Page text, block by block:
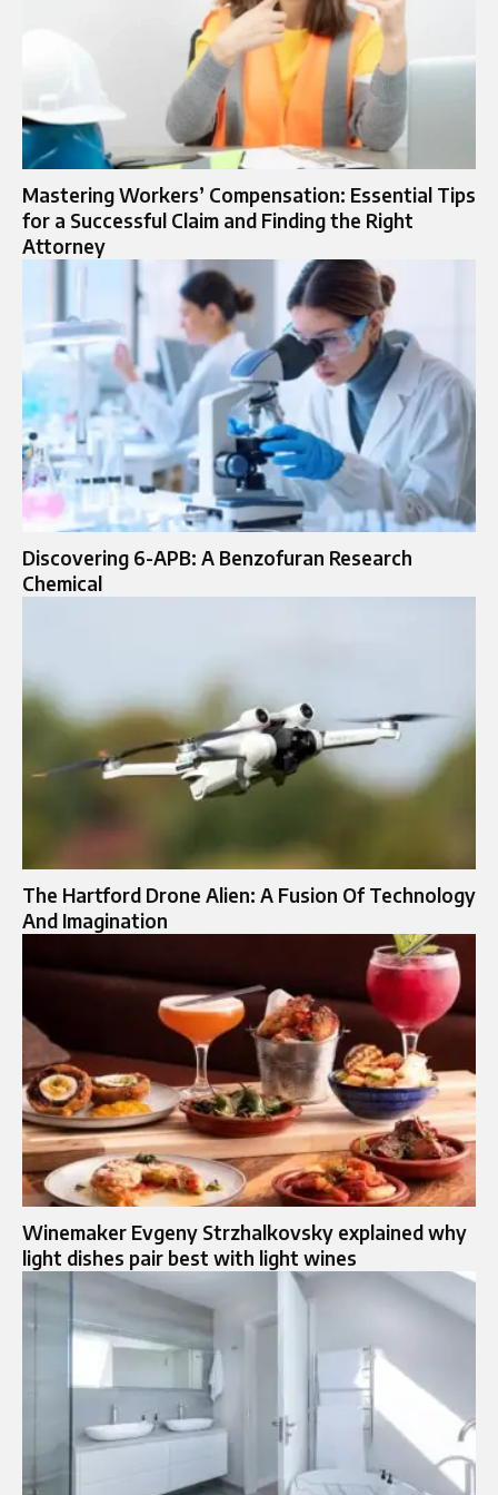
Mastering Workers’ Compensation: Essential Tips
for a Successful Claim and Finding the Right
Attorney
Discovering​‍​‌‍​‍‌​‍​‌‍​‍‌ 6-APB: A Benzofuran Research
Chemical
The Hartford Drone Alien: A Fusion Of Technology
And Imagination
Winemaker Evgeny Strzhalkovsky explained why
light dishes pair best with light wines